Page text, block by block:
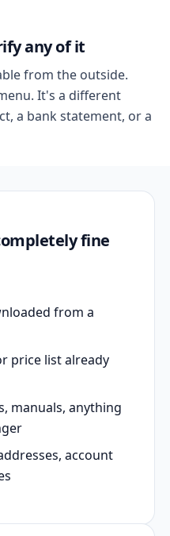
any of it
from the outside.
It's a different
a bank statement, or a
fine
from a
price list already
manuals, anything
account